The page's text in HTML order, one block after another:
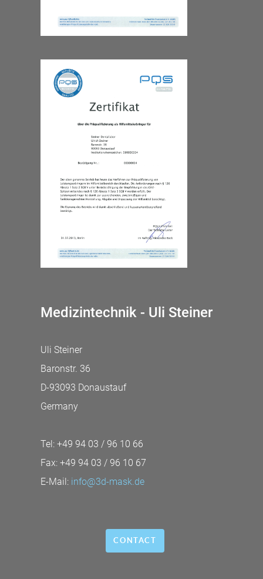
Medizintechnik - Uli Steiner
Uli Steiner
Baronstr. 36
D-93093 Donaustauf
Germany
Tel: +49 94 03 / 96 10 66
Fax: +49 94 03 / 96 10 67
E-Mail: info@3d-mask.de
CONTACT